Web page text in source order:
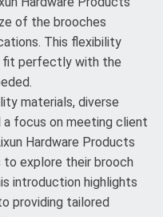
of the brooches
This flexibility
fit perfectly with the
materials, diverse
focus on meeting client
Hardware Products
to explore their brooch
introduction highlights
providing tailored